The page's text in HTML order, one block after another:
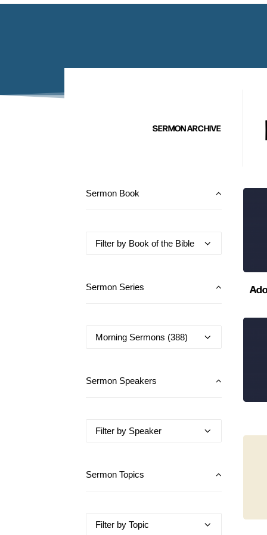
SERMON ARCHIVE
Sermon Book
Sermon Series
Sermon Speakers
Sermon Topics